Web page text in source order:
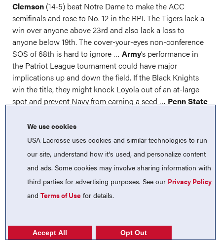
Clemson (14-5) beat Notre Dame to make the ACC
semifinals and rose to No. 12 in the RPI. The Tigers lack a
win over anyone above 23rd and also lack a loss to
anyone below 19th. The cover-your-eyes non-conference
SOS of 68th is hard to ignore … Army’s performance in
the Patriot League tournament could have major
implications up and down the field. If the Black Knights
win the title, they might knock Loyola out of an at-large
spot and prevent Navy from earning a seed … Penn State
quarterfinals, but an RPI of 15 (including 11th in non-
conference play) coupled with lacking a bad loss should
Rutgers(10-8) might earn an at-large spot with the most
losses this year. The Scarlet Knights sit at 16th in the RPI
Boston Collegeis at 18th in the RPI with a 9-7 record.
and Notre Dame …James Madisonwas not helped by
We use cookies
USA Lacrosse uses cookies and similar technologies to run
our site, understand how it's used, and personalize content
and ads. Some cookies may involve sharing information with
third parties for advertising purposes. See our Privacy Policy
andTerms of Use for details.
Accept All Opt Out